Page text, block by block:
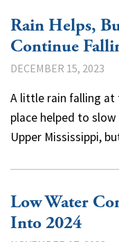
Rain Helps,
Continue
DECEMBER 15, 2023
A little rain falling
place helped to
Upper Mississippi,
Low Water
Into 2024